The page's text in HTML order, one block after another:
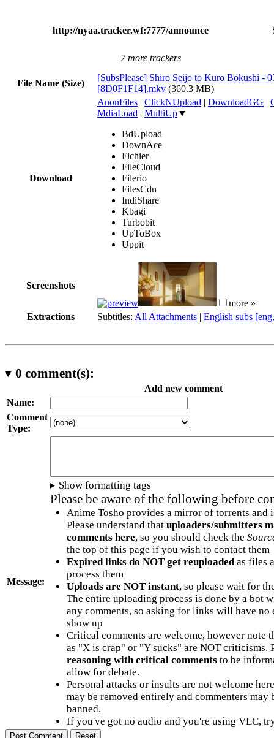
http://nyaa.tracker.wf:7777/announce
7 more trackers
File Name (Size)
[SubsPlease] Shiro Seijo to Kuro Bokushi -
[8D0F1F14].mkv (360.3 MB)
Download
AnonFiles | ClickNUpload | DownloadGG |
MdiaLoad | MultiUp▼
BdUpload
DownAce
Fichier
FileCloud
Filerio
FilesCdn
IndiShare
Kbagi
Turbobit
UpToBox
Uppit
Screenshots
more »
Extractions
Subtitles: All Attachments | English subs
0 comment(s):
Add new comment
Name:
Comment
Type:
Message:
Show formatting tags
Please be aware of the following before
Anime Tosho provides a mirror of torrents and
Please understand that uploaders/submitters
comments here, so you should check the
the top of this page if you wish to contact them
Expired links do NOT get reuploadedas files
process them
Uploads are NOT instant, so please wait for
The entire uploading process is done by a bot
any comments, so asking for links will have no
show up
Critical comments are welcome, however note
as "X is crap" or "Y sucks" are NOT criticisms.
reasoning with critical commentsto be
allow for debate.
Personal attacks or insults are not welcome
may be removed entirely and commenters may
banned.
If you've got no audio and you're using VLC,